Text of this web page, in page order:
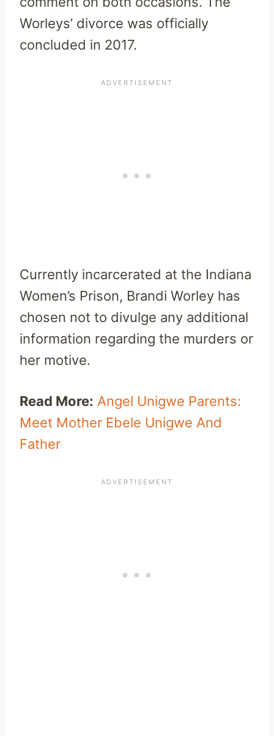
Worleys’ divorce was officially
concluded in 2017.
Currently incarcerated at the Indiana
Women’s Prison, Brandi Worley has
chosen not to divulge any additional
information regarding the murders or
her motive.
Read More: Angel Unigwe Parents:
Meet Mother Ebele Unigwe And
Father